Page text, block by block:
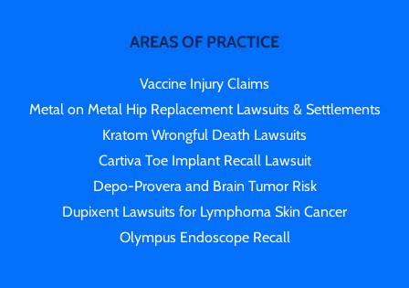
AREAS OF PRACTICE
Vaccine Injury Claims
Metal on Metal Hip Replacement Lawsuits & Settlements
Kratom Wrongful Death Lawsuits
Cartiva Toe Implant Recall Lawsuit
Depo-Provera and Brain Tumor Risk
Dupixent Lawsuits for Lymphoma Skin Cancer
Olympus Endoscope Recall